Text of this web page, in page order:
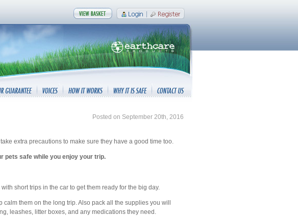
Posted on September 20th, 2016
extra precautions to make sure they have a good time too.
pets safe while you enjoy your trip.
short trips in the car to get them ready for the big day.
calm them on the long trip. Also pack all the supplies you will
leashes, litter boxes, and any medications they need.